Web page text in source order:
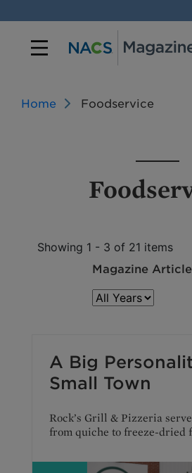
Home Foodservice
Showing 1 - 3 of 21 items
Magazine
A Big
Small Town
Rock’s Grill & Pizzeria
from quiche to freeze-dried